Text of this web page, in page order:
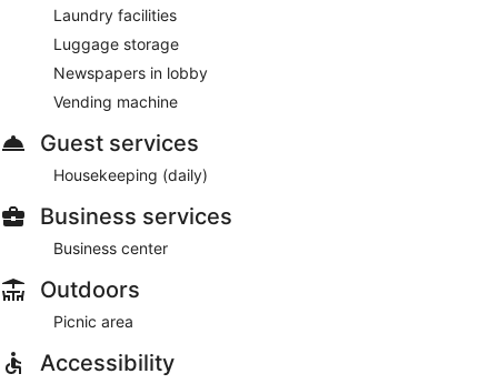
Laundry facilities
Luggage storage
Newspapers in lobby
Vending machine
Guest services
Housekeeping (daily)
Business services
Business center
Outdoors
Picnic area
Accessibility